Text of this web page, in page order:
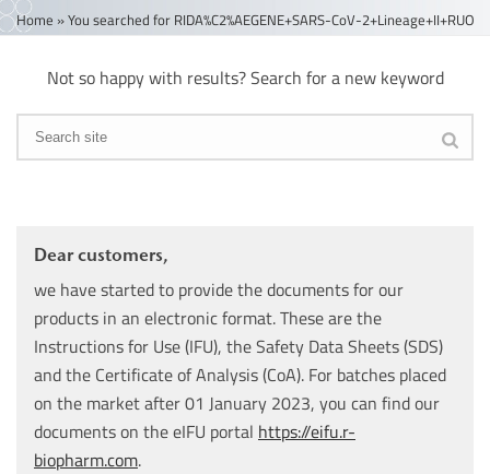
Home »You searched for RIDA%C2%AEGENE+SARS-CoV-2+Lineage+II+RUO
Not so happy with results? Search for a new keyword
Dear customers,
we have started to provide the documents for our
products in an electronic format. These are the
Instructions for Use (IFU), the Safety Data Sheets (SDS)
and the Certificate of Analysis (CoA). For batches placed
on the market after 01 January 2023, you can find our
documents on the eIFU portal https://eifu.r-
biopharm.com.